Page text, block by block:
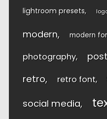
lightroom presets
modern modern
photography
retro retro font
social media